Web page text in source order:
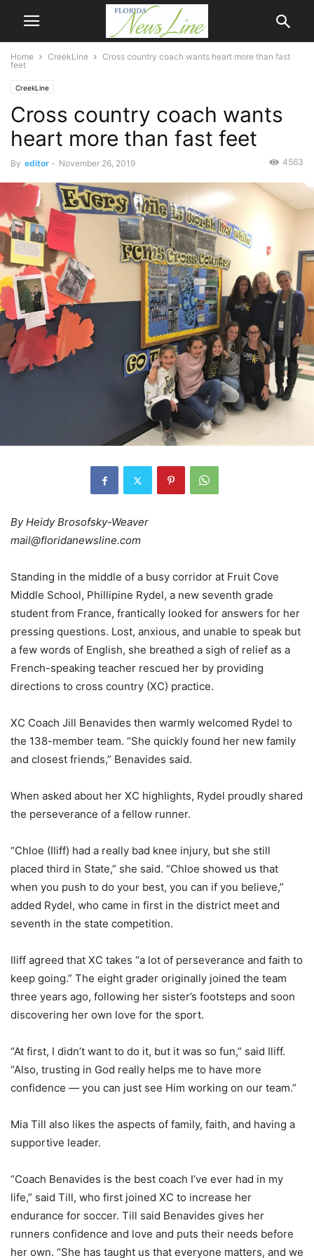
Home CreekLine
Cross country coach wants heart more than fast
feet
CreekLine
Cross country coach wants
heart more than fast feet
By editor - November 26, 2019 4563
By Heidy Brosofsky-Weaver
mail@floridanewsline.com
Standing in the middle of a busy corridor at Fruit Cove
Middle School, Phillipine Rydel, a new seventh grade
student from France, frantically looked for answers for her
pressing questions. Lost, anxious, and unable to speak but
a few words of English, she breathed a sigh of relief as a
French-speaking teacher rescued her by providing
directions to cross country (XC) practice.
XC Coach Jill Benavides then warmly welcomed Rydel to
the 138-member team. “She quickly found her new family
and closest friends,” Benavides said.
When asked about her XC highlights, Rydel proudly shared
the perseverance of a fellow runner.
“Chloe (Iliff) had a really bad knee injury, but she still
placed third in State,” she said. “Chloe showed us that
when you push to do your best, you can if you believe,”
added Rydel, who came in first in the district meet and
seventh in the state competition.
Iliff agreed that XC takes “a lot of perseverance and faith to
keep going.” The eight grader originally joined the team
three years ago, following her sister’s footsteps and soon
discovering her own love for the sport.
“At first, I didn’t want to do it, but it was so fun,” said Iliff.
“Also, trusting in God really helps me to have more
confidence — you can just see Him working on our team.”
Mia Till also likes the aspects of family, faith, and having a
supportive leader.
“Coach Benavides is the best coach I’ve ever had in my
life,” said Till, who first joined XC to increase her
endurance for soccer. Till said Benavides gives her
runners confidence and love and puts their needs before
her own. “She has taught us that everyone matters, and we